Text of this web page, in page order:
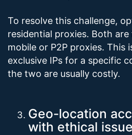
To resolve this challenge,
residential proxies. Both
mobile or P2P proxies. This
exclusive IPs for a specific
the two are usually costly.
Geo-location
with ethical